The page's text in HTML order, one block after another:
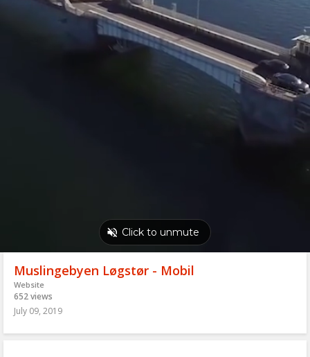
Muslingebyen Løgstør - Mobil
Website
652 views
July 09, 2019